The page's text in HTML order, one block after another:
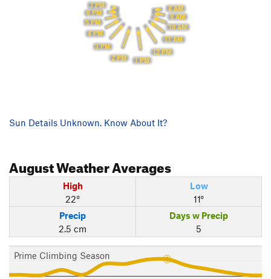
8 AM
9 AM
10 AM
11 AM
12 PM
1 PM
2 PM
3 PM
4 PM
5 PM
6 PM
7 PM
Sun Details Unknown. Know About It?
AugustWeather Averages
High
22°
Low
11°
Precip
2.5 cm
Days w Precip
5
Prime Climbing Season